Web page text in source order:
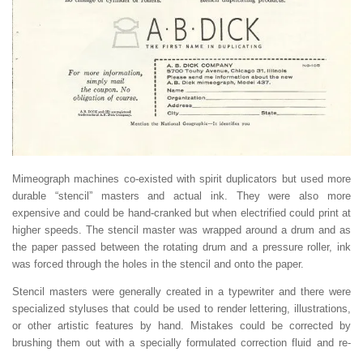
Mimeograph machines co-existed with spirit duplicators but used more
durable “stencil” masters and actual ink. They were also more
expensive and could be hand-cranked but when electrified could print at
higher speeds. The stencil master was wrapped around a drum and as
the paper passed between the rotating drum and a pressure roller, ink
was forced through the holes in the stencil and onto the paper.
Stencil masters were generally created in a typewriter and there were
specialized styluses that could be used to render lettering, illustrations,
or other artistic features by hand. Mistakes could be corrected by
brushing them out with a specially formulated correction fluid and re-